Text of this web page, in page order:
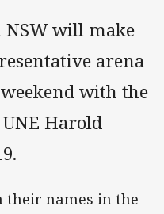
NSW will make
arena
with the
Harold
their names in the